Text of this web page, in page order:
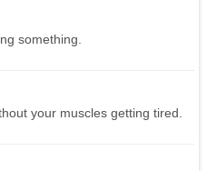
something.
your muscles getting tired.